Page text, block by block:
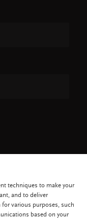
techniques to make your
and to deliver
various purposes, such
based on your